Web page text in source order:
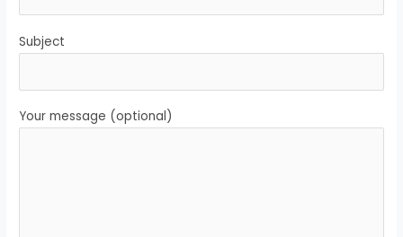
Subject
Your message (optional)